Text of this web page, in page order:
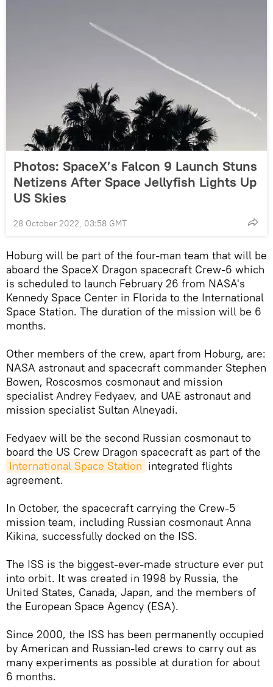
Photos: SpaceX’s Falcon 9 Launch Stuns
Netizens After Space Jellyfish Lights Up
US Skies
28 October 2022, 03:58 GMT
Hoburg will be part of the four-man team that will be
aboard the SpaceX Dragon spacecraft Crew-6 which
is scheduled to launch February 26 from NASA's
Kennedy Space Center in Florida to the International
Space Station. The duration of the mission will be 6
months.
Other members of the crew, apart from Hoburg, are:
NASA astronaut and spacecraft commander Stephen
Bowen, Roscosmos cosmonaut and mission
specialist Andrey Fedyaev, and UAE astronaut and
mission specialist Sultan Alneyadi.
Fedyaev will be the second Russian cosmonaut to
board the US Crew Dragon spacecraft as part of the
International Space Station integrated flights
agreement.
In October, the spacecraft carrying the Crew-5
mission team, including Russian cosmonaut Anna
Kikina, successfully docked on the ISS.
The ISS is the biggest-ever-made structure ever put
into orbit. It was created in 1998 by Russia, the
United States, Canada, Japan, and the members of
the European Space Agency (ESA).
Since 2000, the ISS has been permanently occupied
by American and Russian-led crews to carry out as
many experiments as possible at duration for about
6 months.